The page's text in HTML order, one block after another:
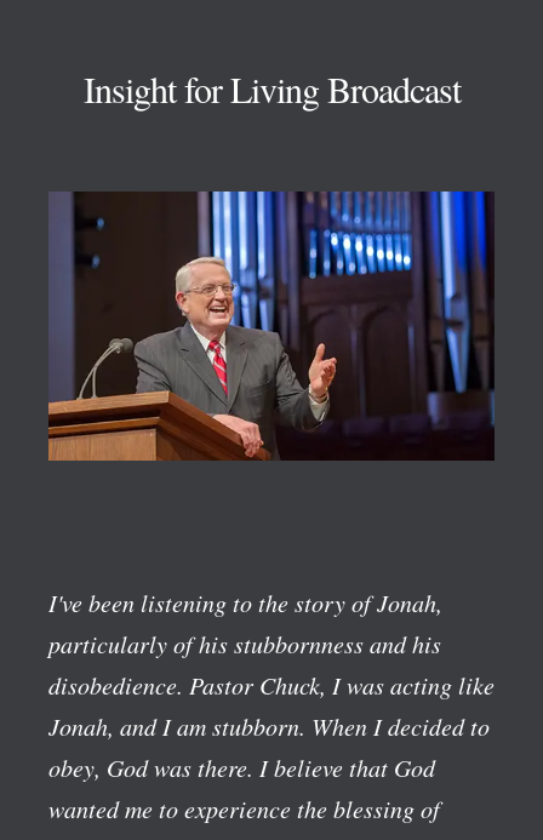
Insight for Living Broadcast
I've been listening to the story of Jonah,
particularly of his stubbornness and his
disobedience. Pastor Chuck, I was acting like
Jonah, and I am stubborn. When I decided to
obey, God was there. I believe that God
wanted me to experience the blessing of